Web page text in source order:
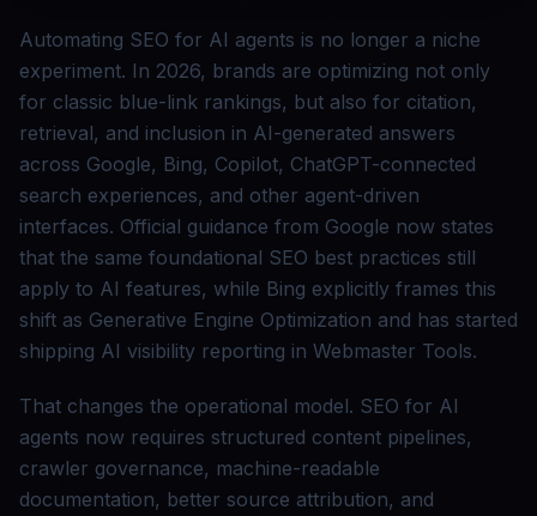
Automating SEO for AI agents is no longer a niche
experiment. In 2026, brands are optimizing not only
for classic blue-link rankings, but also for citation,
retrieval, and inclusion in AI-generated answers
across Google, Bing, Copilot, ChatGPT-connected
search experiences, and other agent-driven
interfaces. Official guidance from Google now states
that the same foundational SEO best practices still
apply to AI features, while Bing explicitly frames this
shift as Generative Engine Optimization and has started
shipping AI visibility reporting in Webmaster Tools.
That changes the operational model. SEO for AI
agents now requires structured content pipelines,
crawler governance, machine-readable
documentation, better source attribution, and